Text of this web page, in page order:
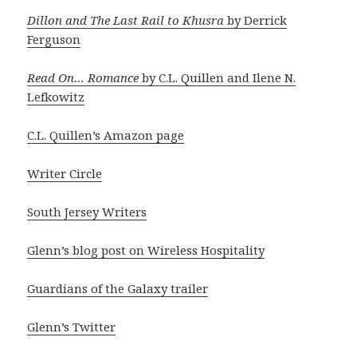
Dillon and The Last Rail to Khusra by Derrick
Ferguson
Read On… Romance by C.L. Quillen and Ilene N.
Lefkowitz
C.L. Quillen’s Amazon page
Writer Circle
South Jersey Writers
Glenn’s blog post on Wireless Hospitality
Guardians of the Galaxy trailer
Glenn’s Twitter